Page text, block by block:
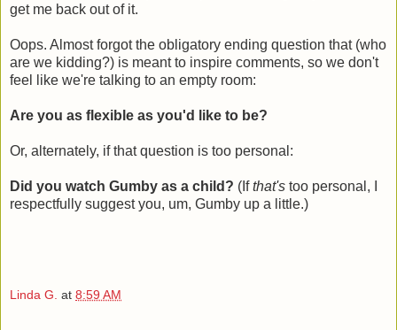
get me back out of it.
Oops. Almost forgot the obligatory ending question that (who
are we kidding?) is meant to inspire comments, so we don't
feel like we're talking to an empty room:
Are you as flexible as you'd like to be?
Or, alternately, if that question is too personal:
Did you watch Gumby as a child? (Ifthat's too personal, I
respectfully suggest you, um, Gumby up a little.)
Linda G. at 8:59 AM